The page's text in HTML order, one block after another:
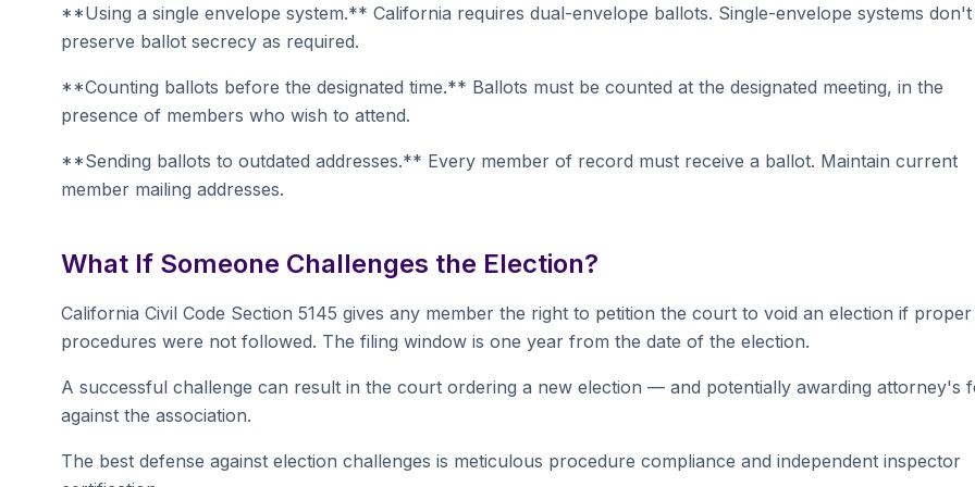
**Using a single envelope system.** California requires dual-envelope ballots. Single-envelope systems don't
preserve ballot secrecy as required.
**Counting ballots before the designated time.** Ballots must be counted at the designated meeting, in the
presence of members who wish to attend.
**Sending ballots to outdated addresses.** Every member of record must receive a ballot. Maintain current
member mailing addresses.
What If Someone Challenges the Election?
California Civil Code Section 5145 gives any member the right to petition the court to void an election if proper
procedures were not followed. The filing window is one year from the date of the election.
A successful challenge can result in the court ordering a new election — and potentially awarding attorney's
against the association.
The best defense against election challenges is meticulous procedure compliance and independent inspector